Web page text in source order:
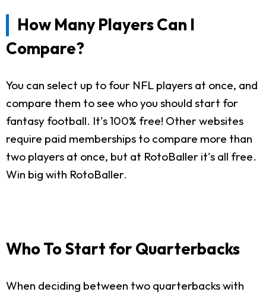
How Many Players Can I
Compare?
You can select up to four NFL players at once, and
compare them to see who you should start for
fantasy football. It's 100% free! Other websites
require paid memberships to compare more than
two players at once, but at RotoBaller it's all free.
Win big with RotoBaller.
Who To Start for Quarterbacks
When deciding between two quarterbacks with